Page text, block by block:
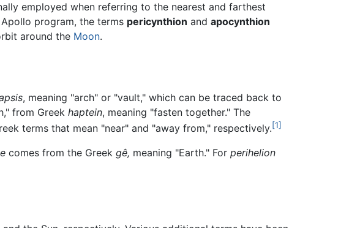
employed when referring to the nearest and farthest
program, the terms pericynthion and apocynthion
around the Moon.
, meaning "arch" or "vault," which can be traced back to
from Greek haptein, meaning "fasten together." The
terms that mean "near" and "away from," respectively.[1]
comes from the Greek gê, meaning "Earth." For perihelion